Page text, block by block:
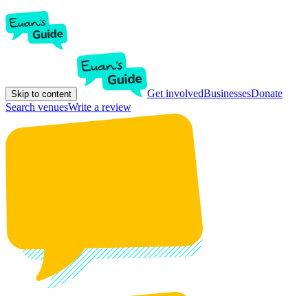
Skip to content Get involvedBusinessesDonate
Search venuesWrite a review